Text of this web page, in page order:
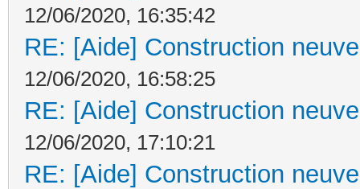
12/06/2020, 16:35:42
RE: [Aide] Construction
12/06/2020, 16:58:25
RE: [Aide] Construction
12/06/2020, 17:10:21
RE: [Aide] Construction